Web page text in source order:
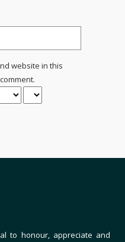
website in this
to honour, appreciate and